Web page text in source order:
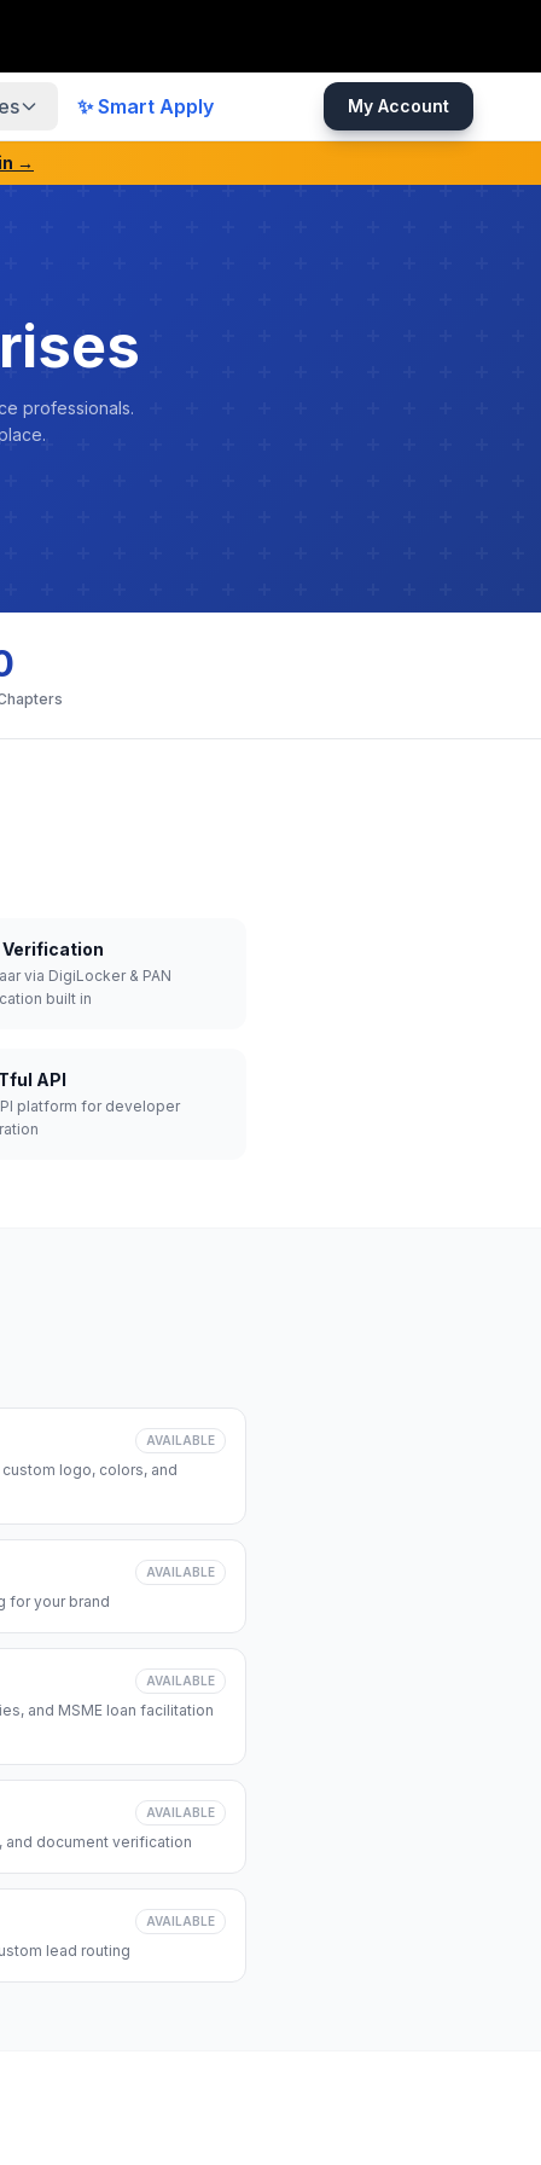
✨ Smart Apply My Account
→
professionals.
Verification
via DigiLocker & PAN
built in
API
platform for developer
AVAILABLE
logo, colors, and
AVAILABLE
for your brand
AVAILABLE
and MSME loan facilitation
AVAILABLE
and document verification
AVAILABLE
lead routing